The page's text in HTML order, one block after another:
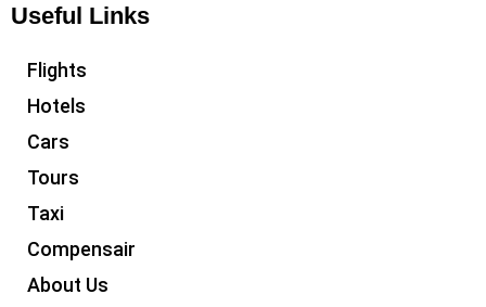
Useful Links
Flights
Hotels
Cars
Tours
Taxi
Compensair
About Us